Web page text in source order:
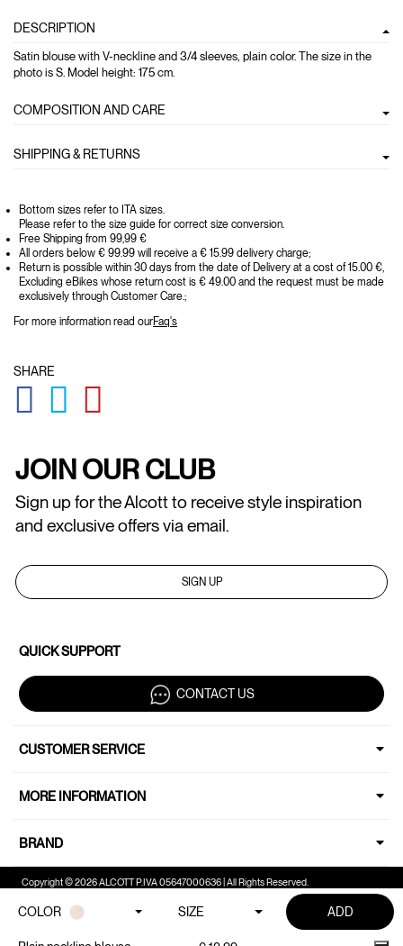
DESCRIPTION
Satin blouse with V-neckline and 3/4 sleeves, plain color. The size in the
photo is S. Model height: 175 cm.
COMPOSITION AND CARE
SHIPPING & RETURNS
Bottom sizes refer to ITA sizes.
Please refer to the size guide for correct size conversion.
Free Shipping from 99,99 €
All orders below € 99.99 will receive a € 15.99 delivery charge;
Return is possible within 30 days from the date of Delivery at a cost of 15.00 €,
Excluding eBikes whose return cost is € 49.00 and the request must be made
exclusively through Customer Care.;
For more information read ourFaq's
SHARE
GLOBAL.SOCIALSHARE.FACEBOOK
GLOBAL.SOCIALSHARE.TWITTER
COLOR SIZE ADD
JOIN OUR CLUB
Sign up for the Alcott to receive style inspiration
and exclusive offers via email.
SIGN UP
QUICK SUPPORT
CONTACT US
CUSTOMER SERVICE
MORE INFORMATION
BRAND
Copyright © 2026 ALCOTT P.IVA 05647000636 | All Rights Reserved.
Notice at collection
Your Privacy Choices